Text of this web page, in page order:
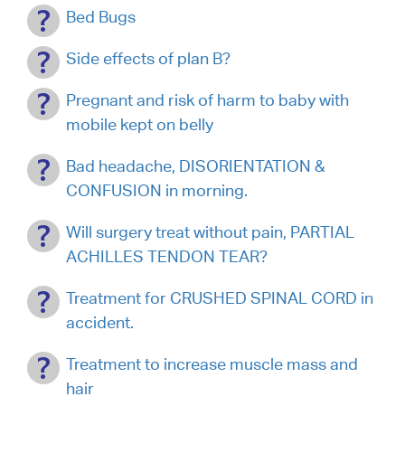
Bed Bugs
Side effects of plan B?
Pregnant and risk of harm to baby with
mobile kept on belly
Bad headache, DISORIENTATION &
CONFUSION in morning.
Will surgery treat without pain, PARTIAL
ACHILLES TENDON TEAR?
Treatment for CRUSHED SPINAL CORD in
accident.
Treatment to increase muscle mass and
hair